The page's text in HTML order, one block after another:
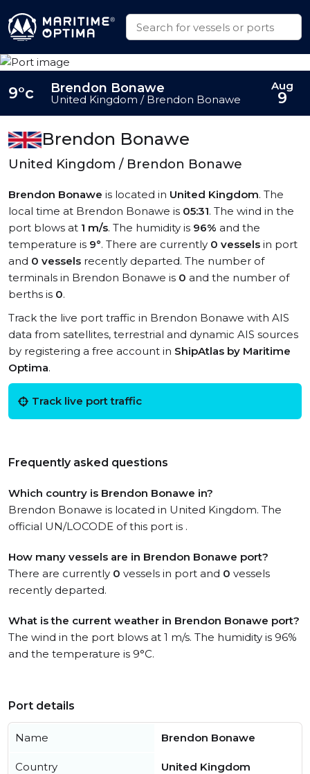
Brendon Bonawe
United Kingdom / Brendon Bonawe
Brendon Bonawe is located in United Kingdom. The
local time at Brendon Bonawe is 05:31. The wind in the
port blows at 1 m/s. The humidity is 96% and the
temperature is 9°. There are currently 0 vessels in port
and 0 vessels recently departed. The number of
terminals in Brendon Bonawe is 0 and the number of
berths is 0.
Track the live port traffic in Brendon Bonawe with AIS
data from satellites, terrestrial and dynamic AIS sources
by registering a free account in ShipAtlas by Maritime
Optima.
Track live port traffic
Frequently asked questions
Which country is Brendon Bonawe in?
Brendon Bonawe is located in United Kingdom. The
official UN/LOCODE of this port is .
How many vessels are in Brendon Bonawe port?
There are currently 0 vessels in port and 0 vessels
recently departed.
What is the current weather in Brendon Bonawe port?
The wind in the port blows at 1 m/s. The humidity is 96%
and the temperature is 9°C.
9°c Brendon Bonawe
United Kingdom / Brendon Bonawe
Aug
9
Port details
Name Brendon Bonawe
Country United Kingdom